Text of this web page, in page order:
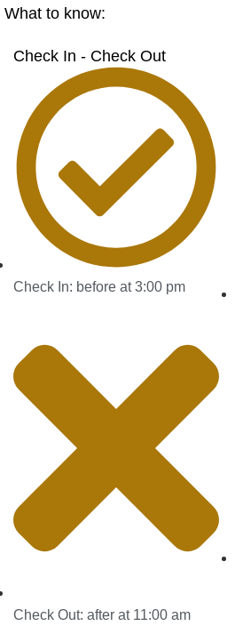
What to know:
Check In - Check Out
Check In: before at 3:00 pm
Check Out: after at 11:00 am